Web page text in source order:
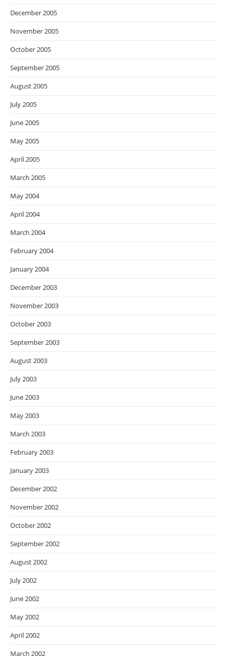
December 2005
November 2005
October 2005
September 2005
August 2005
July 2005
June 2005
May 2005
April 2005
March 2005
May 2004
April 2004
March 2004
February 2004
January 2004
December 2003
November 2003
October 2003
September 2003
August 2003
July 2003
June 2003
May 2003
March 2003
February 2003
January 2003
December 2002
November 2002
October 2002
September 2002
August 2002
July 2002
June 2002
May 2002
April 2002
March 2002